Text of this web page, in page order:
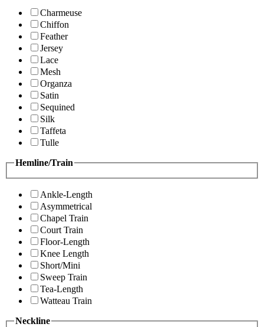
Charmeuse
Chiffon
Feather
Jersey
Lace
Mesh
Organza
Satin
Sequined
Silk
Taffeta
Tulle
Hemline/Train
Ankle-Length
Asymmetrical
Chapel Train
Court Train
Floor-Length
Knee Length
Short/Mini
Sweep Train
Tea-Length
Watteau Train
Neckline